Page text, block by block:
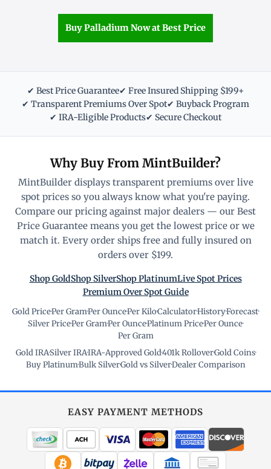
Buy Palladium Now at Best Price
✔ Best Price Guarantee✔ Free Insured Shipping $199+
✔ Transparent Premiums Over Spot✔ Buyback Program
✔ IRA-Eligible Products✔ Secure Checkout
Why Buy From MintBuilder?
MintBuilder displays transparent premiums over live
spot prices so you always know what you're paying.
Compare our pricing against major dealers — our Best
Price Guarantee means you get the lowest price or we
match it. Every order ships free and fully insured on
orders over $199.
Shop GoldShop SilverShop PlatinumLive Spot Prices
Premium Over Spot Guide
Gold Price·Per Gram·Per Ounce·Per Kilo·Calculator·History·Forecast·
Silver Price·Per Gram·Per Ounce·Platinum Price·Per Ounce·
Per Gram
Gold IRA·Silver IRA·IRA-Approved Gold·401k Rollover·Gold Coins·
Buy Platinum·Bulk Silver·Gold vs Silver·Dealer Comparison
EASY PAYMENT METHODS